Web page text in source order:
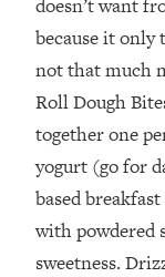
because it only
not that much
Roll Dough
together one
yogurt (go for
based
with powdered
sweetness.